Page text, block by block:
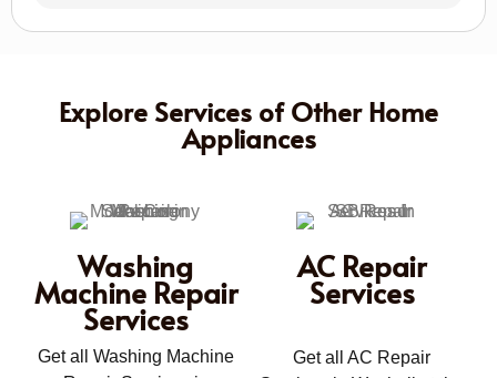
Explore Services of Other Home
Appliances
Washing
Machine Repair
Services
Get all Washing Machine
AC Repair
Services
Get all AC Repair